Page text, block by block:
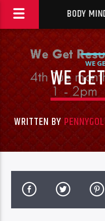
BODY
WE
WE
WRITTEN BY